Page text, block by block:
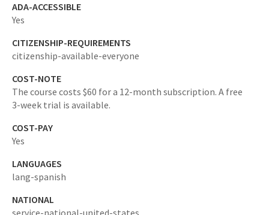
ADA-ACCESSIBLE
Yes
CITIZENSHIP-REQUIREMENTS
citizenship-available-everyone
COST-NOTE
The course costs $60 for a 12-month subscription. A free
3-week trial is available.
COST-PAY
Yes
LANGUAGES
lang-spanish
NATIONAL
service-national-united-states